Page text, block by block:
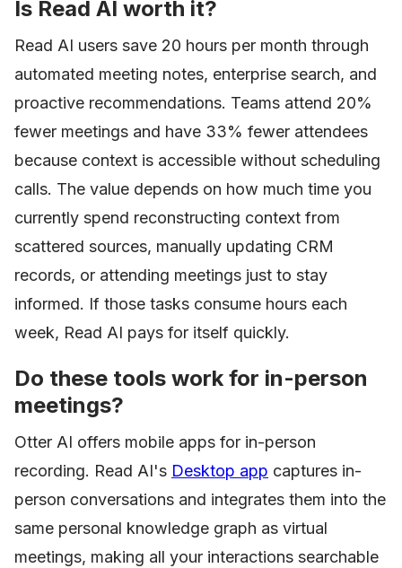
Is Read AI worth it?
Read AI users save 20 hours per month through
automated meeting notes, enterprise search, and
proactive recommendations. Teams attend 20%
fewer meetings and have 33% fewer attendees
because context is accessible without scheduling
calls. The value depends on how much time you
currently spend reconstructing context from
scattered sources, manually updating CRM
records, or attending meetings just to stay
informed. If those tasks consume hours each
week, Read AI pays for itself quickly.
Do these tools work for in-person
meetings?
Otter AI offers mobile apps for in-person
recording. Read AI's Desktop app captures in-
person conversations and integrates them into the
same personal knowledge graph as virtual
meetings, making all your interactions searchable